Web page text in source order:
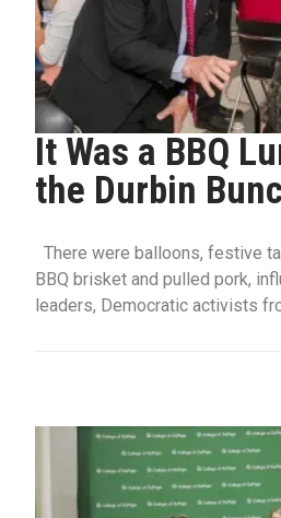
It Was a BBQ
the Durbin
There were balloons, festive
BBQ brisket and pulled pork,
leaders, Democratic activists